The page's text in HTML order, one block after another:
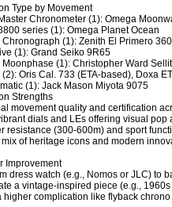
Type by Movement
Chronometer (1): Omega
series (1): Omega Planet Ocean
Chronograph (1): Zenith El Primero
(1): Grand Seiko 9R65
Moonphase (1): Christopher Ward
(2): Oris Cal. 733 (ETA-based), Doxa
(1): Jack Mason Miyota 9075
Strengths
movement quality and certification
dials and LEs offering visual pop
resistance (300-600m) and sport
of heritage icons and modern
Improvement
dress watch (e.g., Nomos or JLC) to
a vintage-inspired piece (e.g.,
higher complication like flyback